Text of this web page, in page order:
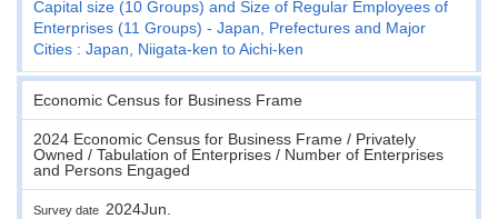
Capital size (10 Groups) and Size of Regular Employees of
Enterprises (11 Groups) - Japan, Prefectures and Major
Cities : Japan, Niigata-ken to Aichi-ken
Economic Census for Business Frame
2024 Economic Census for Business Frame / Privately
Owned / Tabulation of Enterprises / Number of Enterprises
and Persons Engaged
Survey date 2024Jun.